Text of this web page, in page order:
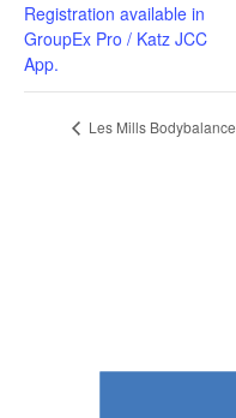
Registration available in
GroupEx Pro / Katz JCC
App.
Les Mills Bodybalance